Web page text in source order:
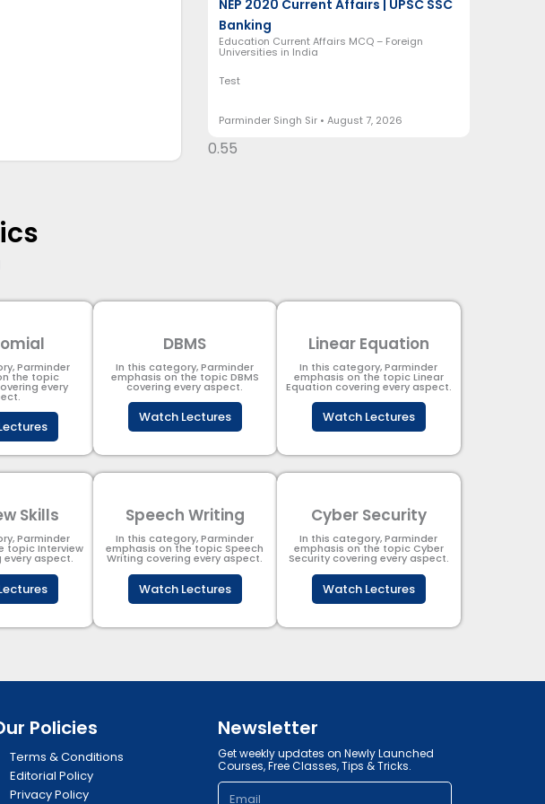
NEP 2020 Current Affairs | UPSC SSC
Banking
Education Current Affairs MCQ – Foreign
Universities in India
Test
Parminder Singh Sir August 7, 2026
Parminder
the topic
every
DBMS
In this category, Parminder
emphasis on the topic DBMS​
covering every aspect.
Watch Lectures
Linear Equation
In this category, Parminder
emphasis on the topic Linear
Equation covering every aspect.
Watch Lectures
Skills
Parminder
topic Interview
every aspect.
Speech Writing
In this category, Parminder
emphasis on the topic Speech
Writing covering every aspect.
Watch Lectures
Cyber Security​
In this category, Parminder
emphasis on the topic Cyber
Security​​ covering every aspect.
Watch Lectures
Policies
Terms & Conditions
Editorial Policy
Privacy Policy
Newsletter
Get weekly updates on Newly Launched
Courses, Free Classes, Tips & Tricks.
Email